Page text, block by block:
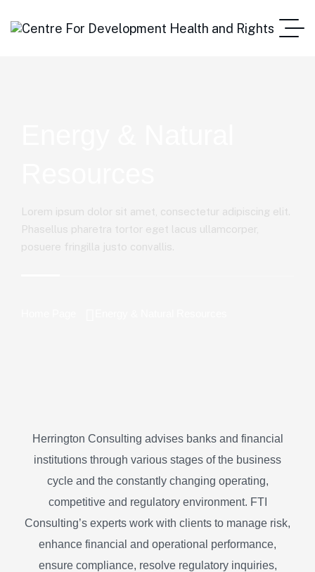
Lorem ipsum dolor sit amet, consectetur adipiscing elit.
Phasellus pharetra tortor eget lacus ullamcorper,
posuere fringilla justo convallis.
Herrington Consulting advises banks and financial
institutions through various stages of the business
cycle and the constantly changing operating,
competitive and regulatory environment. FTI
Consulting’s experts work with clients to manage risk,
enhance financial and operational performance,
ensure compliance, resolve regulatory inquiries,